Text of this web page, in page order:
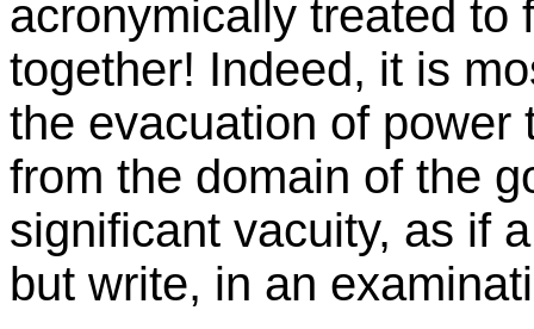
acronymically treated to
together! Indeed, it is
the evacuation of
from the domain of the
significant vacuity, as if
but write, in an